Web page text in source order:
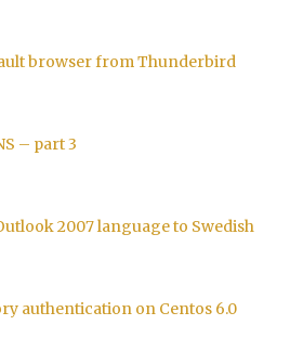
browser from Thunderbird
– part 3
2007 language to Swedish
authentication on Centos 6.0